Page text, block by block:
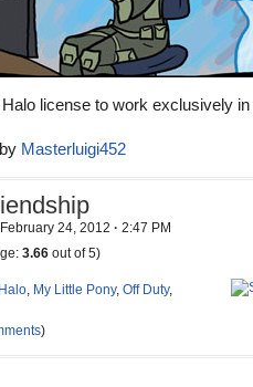
license to work exclusively in
Masterluigi452
February 24, 2012 · 2:47 PM
3.66 out of 5)
Halo, My Little Pony, Off Duty,
)